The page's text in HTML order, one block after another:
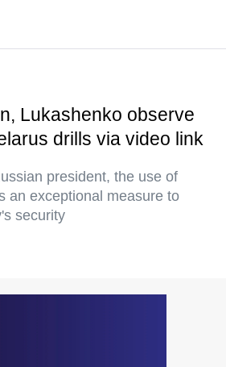
Lukashenko observe
drills via video link
president, the use of
an exceptional measure to
security